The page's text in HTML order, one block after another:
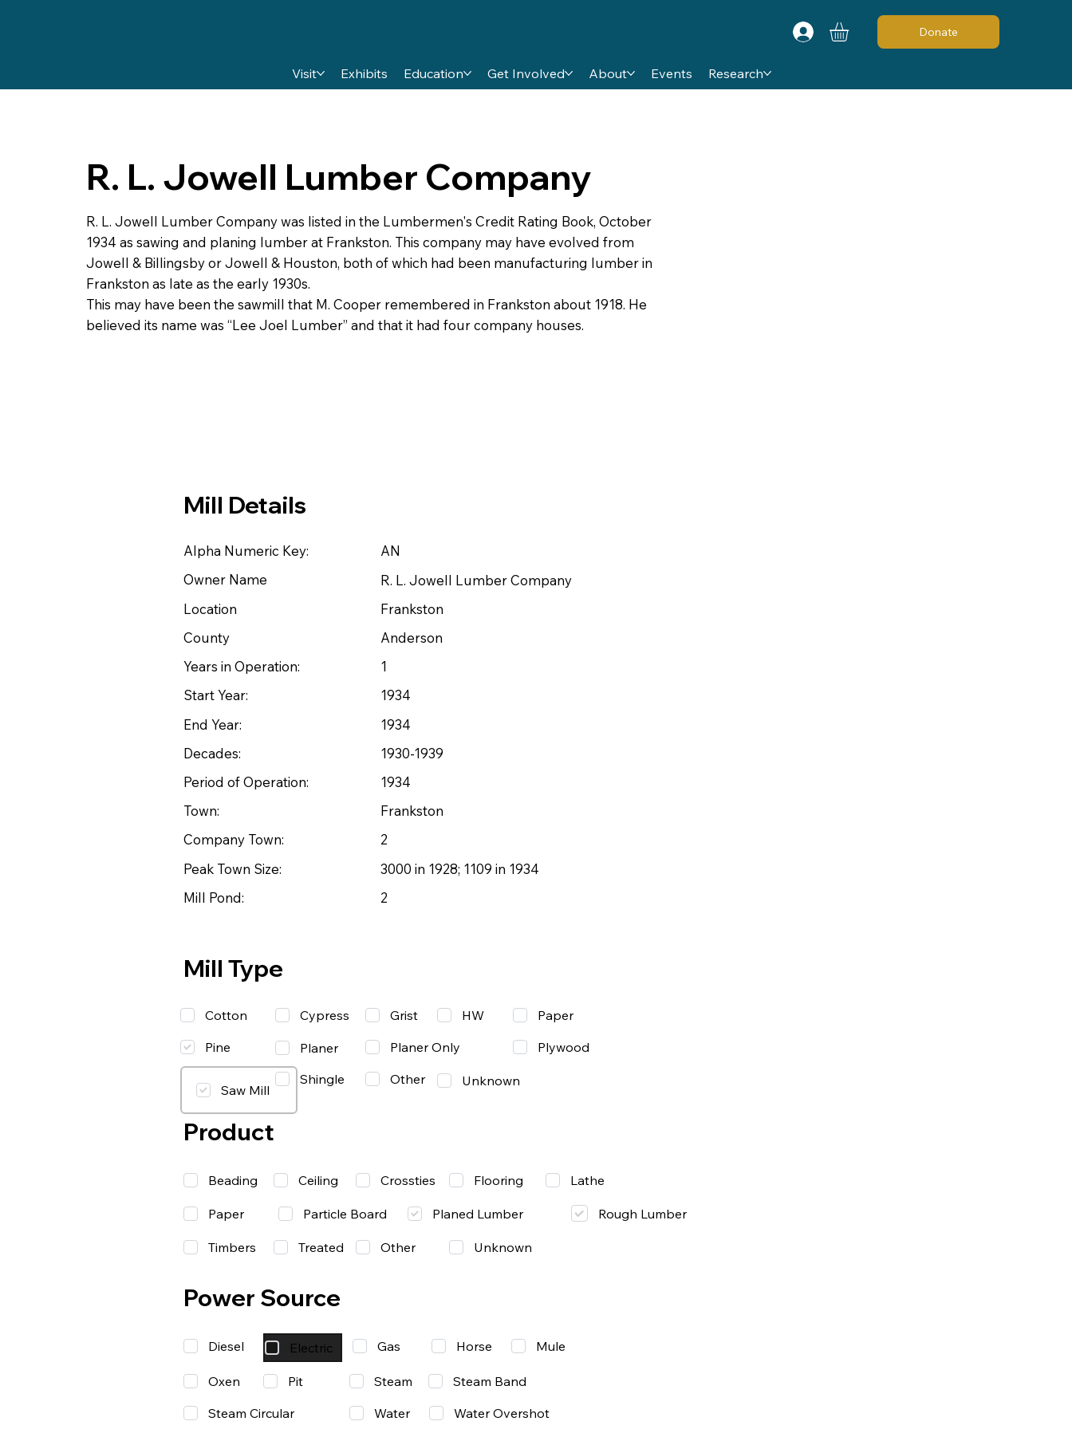
Visit Exhibits Education Get Involved About Events Research
Donate
R. L. Jowell Lumber Company
R. L. Jowell Lumber Company was listed in the Lumbermen's Credit Rating Book, October
1934 as sawing and planing lumber at Frankston. This company may have evolved from
Jowell & Billingsby or Jowell & Houston, both of which had been manufacturing lumber in
Frankston as late as the early 1930s.
This may have been the sawmill that M. Cooper remembered in Frankston about 1918. He
believed its name was “Lee Joel Lumber” and that it had four company houses.
Mill Details
Alpha Numeric Key:
AN
Owner Name
R. L. Jowell Lumber Company
Location
Frankston
County
Anderson
Years in Operation:
1
Start Year:
1934
End Year:
1934
Decades:
1930-1939
Period of Operation:
1934
Town:
Frankston
Company Town:
2
Peak Town Size:
3000 in 1928; 1109 in 1934
Mill Pond:
2
Mill Type
Cotton
Pine
Saw Mill
Cypress
Planer
Shingle
Grist
Planer Only
Other
Paper
Plywood
HW
Unknown
Product
Beading Ceiling Crossties Flooring Lathe
Timbers Treated Other Unknown
Power Source
Diesel Electric Gas Horse Mule
Oxen Pit Steam
Steam Band
Steam Circular
Water Water Overshot
Paper Particle Board Planed Lumber Rough Lumber